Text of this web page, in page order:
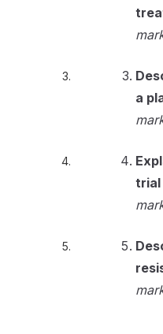
a
trial